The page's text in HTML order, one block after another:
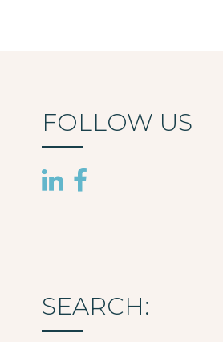
FOLLOW US
SEARCH: